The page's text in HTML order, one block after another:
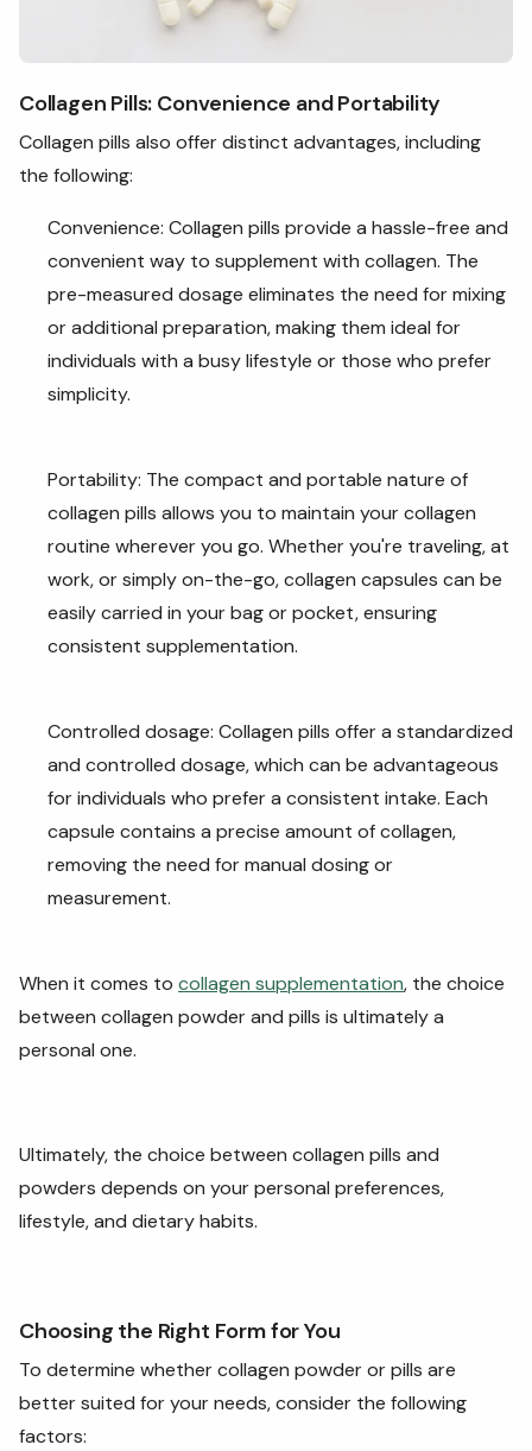
Collagen Pills: Convenience and Portability
Collagen pills also offer distinct advantages, including
the following:
Convenience: Collagen pills provide a hassle-free and
convenient way to supplement with collagen. The
pre-measured dosage eliminates the need for mixing
or additional preparation, making them ideal for
individuals with a busy lifestyle or those who prefer
simplicity.
Portability: The compact and portable nature of
collagen pills allows you to maintain your collagen
routine wherever you go. Whether you're traveling, at
work, or simply on-the-go, collagen capsules can be
easily carried in your bag or pocket, ensuring
consistent supplementation.
Controlled dosage: Collagen pills offer a standardized
and controlled dosage, which can be advantageous
for individuals who prefer a consistent intake. Each
capsule contains a precise amount of collagen,
removing the need for manual dosing or
measurement.
When it comes to collagen supplementation, the choice
between collagen powder and pills is ultimately a
personal one.
Ultimately, the choice between collagen pills and
powders depends on your personal preferences,
lifestyle, and dietary habits.
Choosing the Right Form for You
To determine whether collagen powder or pills are
better suited for your needs, consider the following
factors: